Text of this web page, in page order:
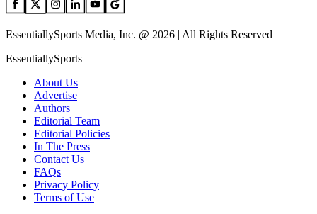
EssentiallySports Media, Inc. @ 2026 | All Rights Reserved
EssentiallySports
About Us
Advertise
Authors
Editorial Team
Editorial Policies
In The Press
Contact Us
FAQs
Privacy Policy
Terms of Use